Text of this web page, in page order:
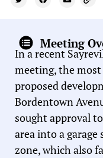
Meeting
In a recent
meeting, the
proposed
Bordentown
sought approval
area into a
zone, which also